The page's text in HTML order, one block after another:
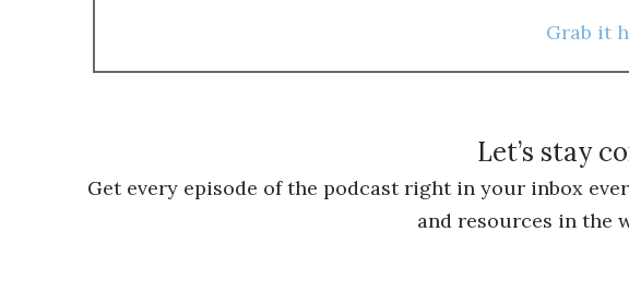
Grab it
Let’s stay
Get every episode of the podcast right in your inbox
and resources in the